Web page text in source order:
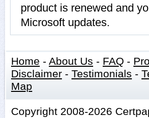
product is renewed and
Microsoft updates.
Home - About Us - FAQ -
Disclaimer - Testimonials -
Map
Copyright 2008-2026